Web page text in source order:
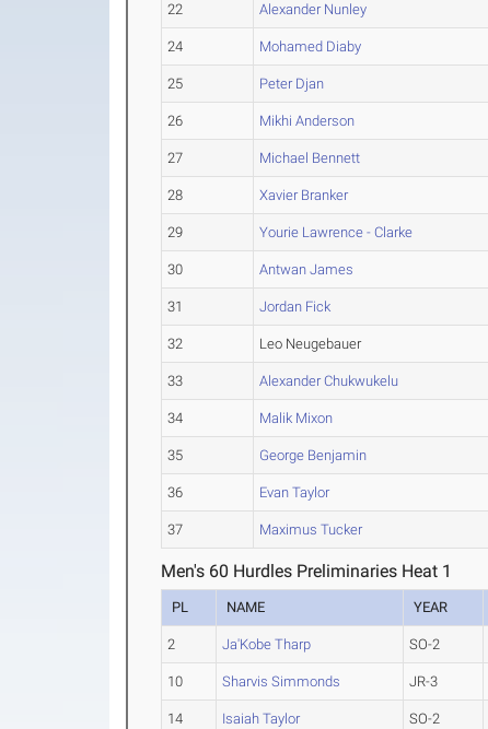
22 Alexander Nunley
24 Mohamed Diaby
25 Peter Djan
26 Mikhi Anderson
27 Michael Bennett
28 Xavier Branker
29 Yourie Lawrence - Clarke
30 Antwan James
31 Jordan Fick
32 Leo Neugebauer
33 Alexander Chukwukelu
34 Malik Mixon
35 George Benjamin
36 Evan Taylor
37 Maximus Tucker
Men's 60 Hurdles Preliminaries Heat 1
PL NAME YEAR
2 Ja'Kobe Tharp SO-2
10 Sharvis Simmonds JR-3
14 Isaiah Taylor SO-2